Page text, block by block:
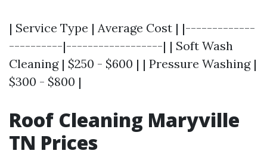
| Service Type | Average Cost | |-------------
----------|------------------| | Soft Wash
Cleaning | $250 - $600 | | Pressure Washing |
$300 - $800 |
Roof Cleaning Maryville
TN Prices